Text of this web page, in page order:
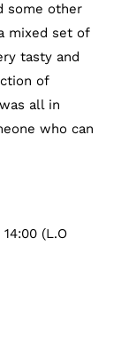
some other
mixed set of
tasty and
of
all in
who can
(L.O